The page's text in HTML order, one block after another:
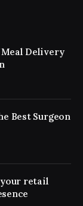
Meal Delivery
Best Surgeon
retail